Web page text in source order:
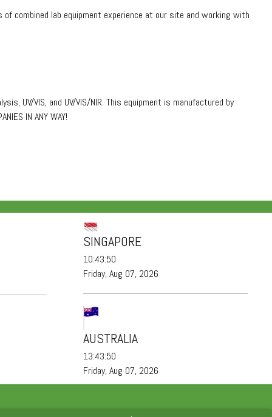
of combined lab equipment experience at our site and working with
UV/VIS, and UV/VIS/NIR. This equipment is manufactured by
IN ANY WAY!
SINGAPORE
10:43:51
Friday, Aug 07, 2026
AUSTRALIA
13:43:51
Friday, Aug 07, 2026